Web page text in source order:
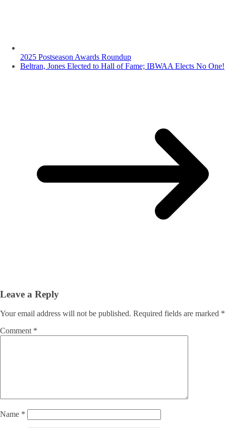
2025 Postseason Awards Roundup
Beltran, Jones Elected to Hall of Fame; IBWAA Elects No One!
Leave a Reply
Your email address will not be published. Required fields are marked *
Comment *
Name *